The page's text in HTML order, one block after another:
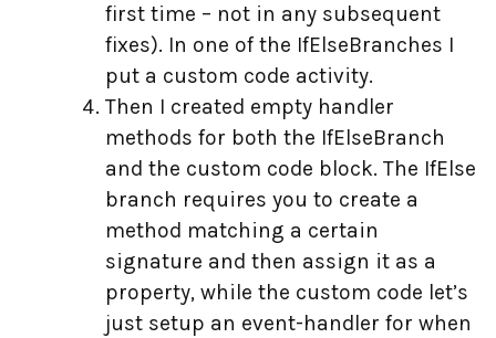
first time – not in any subsequent
fixes). In one of the IfElseBranches I
put a custom code activity.
Then I created empty handler
methods for both the IfElseBranch
and the custom code block. The IfElse
branch requires you to create a
method matching a certain
signature and then assign it as a
property, while the custom code let’s
just setup an event-handler for when